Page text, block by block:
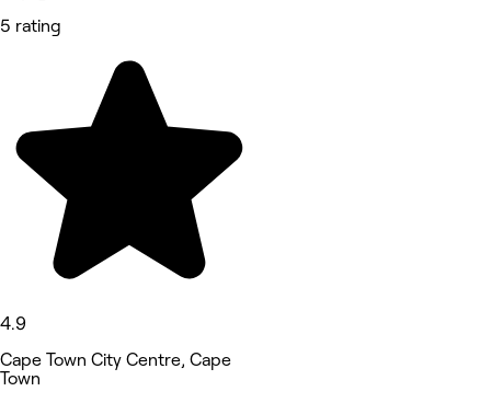
5 rating
4.9
Cape Town City Centre, Cape
Town